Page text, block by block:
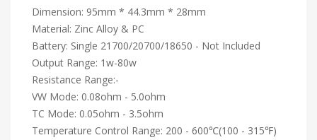
Dimension: 95mm * 44.3mm * 28mm
Material: Zinc Alloy & PC
Battery: Single 21700/20700/18650 - Not Included
Output Range: 1w-80w
Resistance Range:-
VW Mode: 0.08ohm - 5.0ohm
TC Mode: 0.05ohm - 3.5ohm
Temperature Control Range: 200 - 600℃(100 - 315℉)